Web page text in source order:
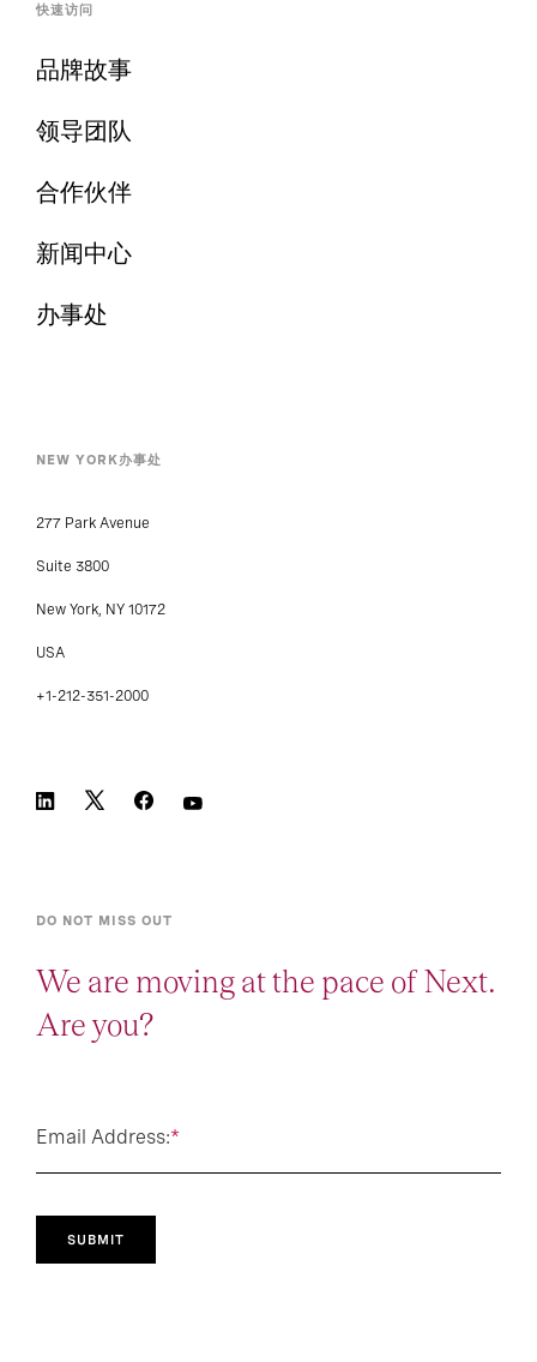
快速访问
品牌故事
领导团队
合作伙伴
新闻中心
办事处
NEW YORK办事处
277 Park Avenue
Suite 3800
New York, NY 10172
USA
+1-212-351-2000
DO NOT MISS OUT
We are moving at the pace of Next.
Are you?
*
Email Address:
SUBMIT